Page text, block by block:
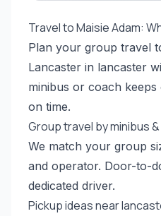
Travel to Maisie Adam:
Plan your group travel
Lancaster in lancaster
minibus or coach
on time.
Group travel by minibus
We match your group
and operator. Door-to-
dedicated driver.
Pickup ideas near